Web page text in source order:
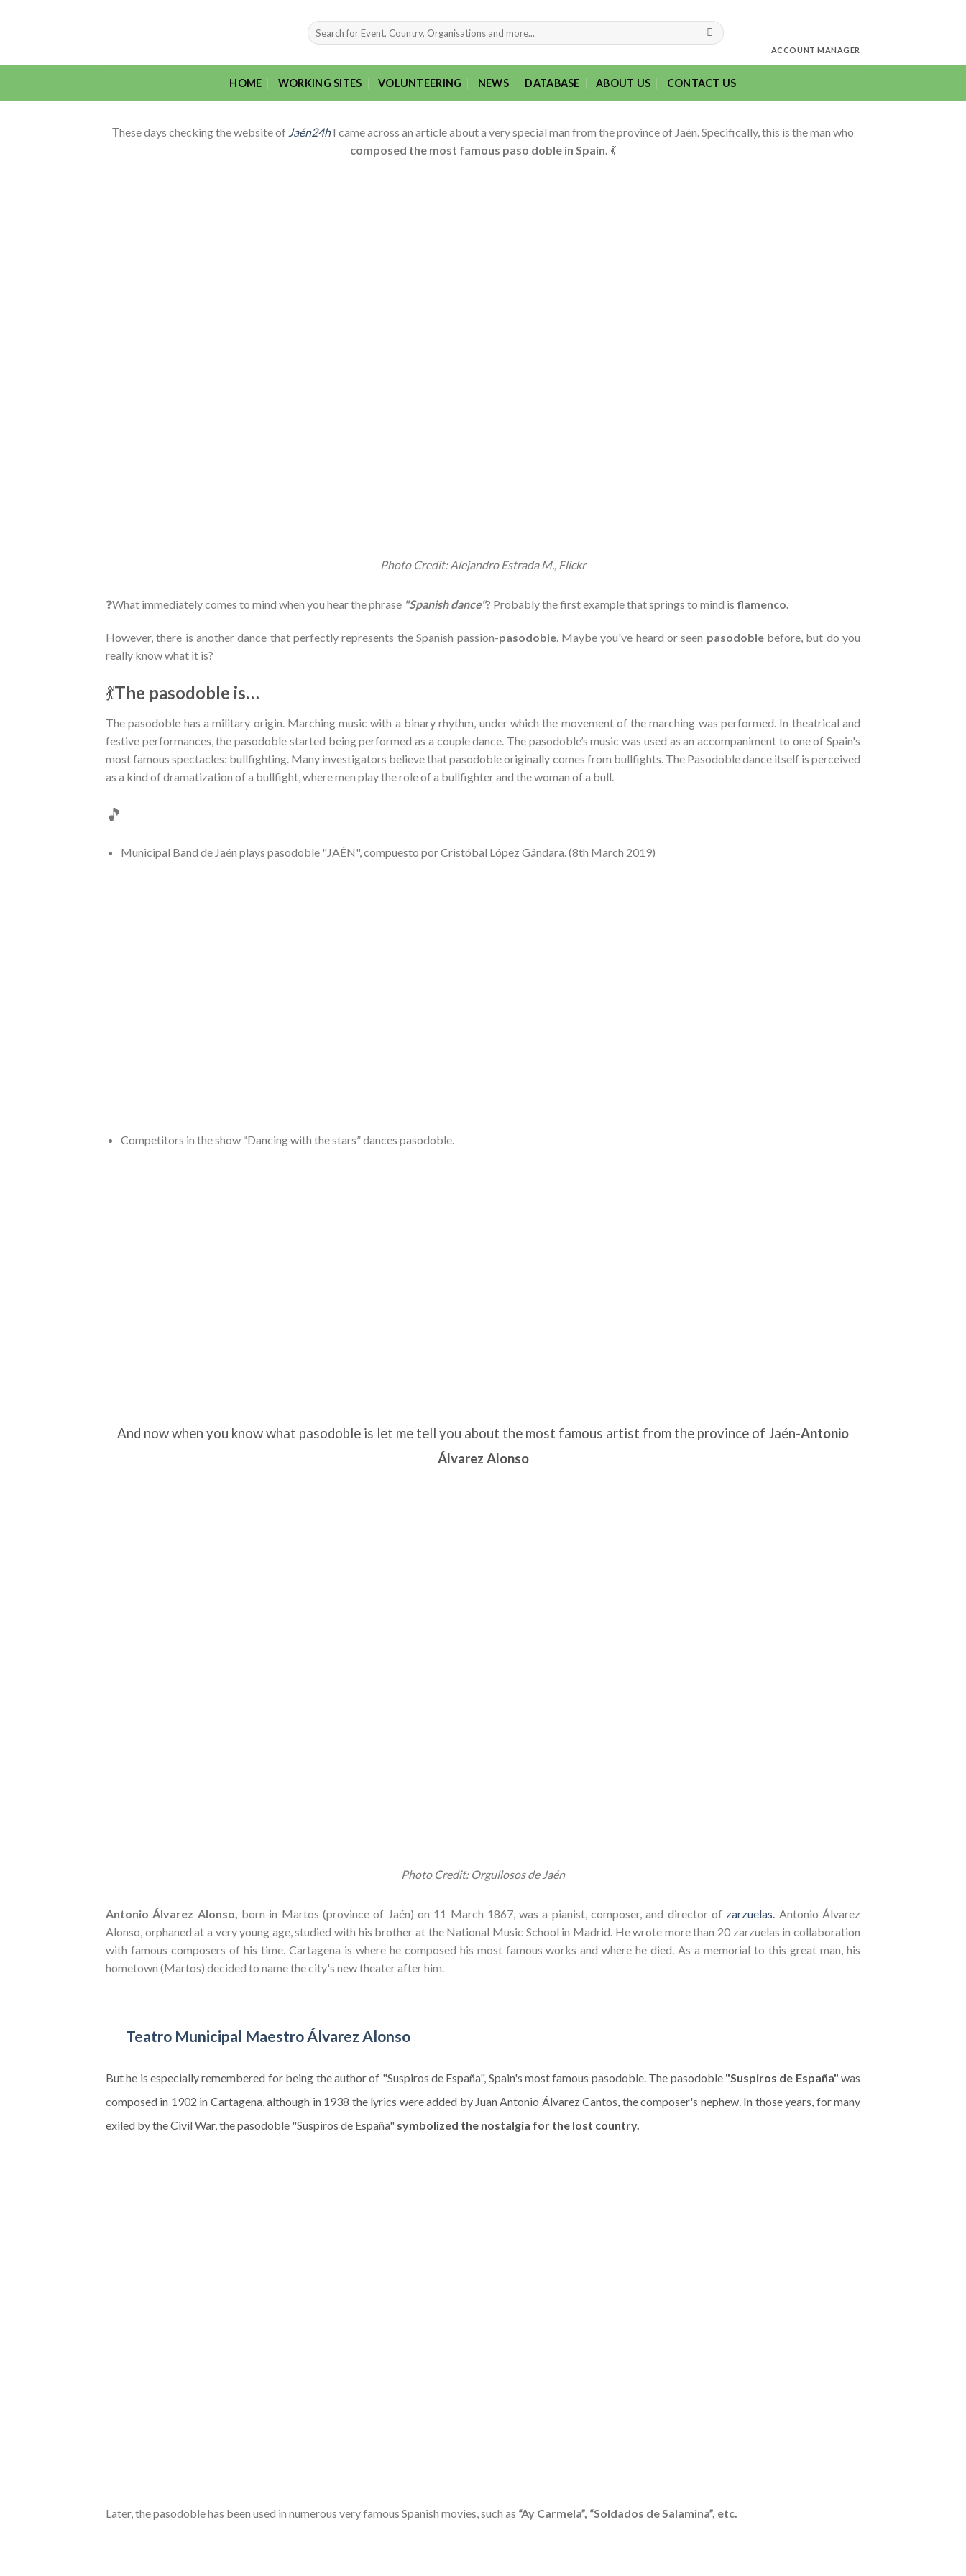
Search
for:
ACCOUNT MANAGER
HOME WORKING SITES VOLUNTEERING NEWS DATABASE ABOUT US CONTACT US
Тhese days checking the website of Jaén24hI came across an article about a very special man from the province of Jaén. Specifically, this is the man who
composed the most famous paso doble in Spain. 💃
Photo Credit: Alejandro Estrada M., Flickr
❓What immediately comes to mind when you hear the phrase "Spanish dance"? Probably the first example that springs to mind is flamenco.
However, there is another dance that perfectly represents the Spanish passion-pasodoble. Maybe you've heard or seen pasodoblebefore, but do you
really know what it is?
💃The pasodoble is…
The pasodoble has a military origin. Marching music with a binary rhythm, under which the movement of the marching was performed. In theatrical and
festive performances, the pasodoble started being performed as a couple dance. The pasodoble’s music was used as an accompaniment to one of Spain's
most famous spectacles: bullfighting. Many investigators believe that pasodoble originally comes from bullfights. The Pasodoble dance itself is perceived
as a kind of dramatization of a bullfight, where men play the role of a bullfighter and the woman of a bull.
🎵
Municipal Band de Jaén plays pasodoble "JAÉN", compuesto por Cristóbal López Gándara. (8th March 2019)
Competitors in the show “Dancing with the stars” dances pasodoble.
And now when you know what pasodoble is let me tell you about the most famous artist from the province of Jaén-Antonio
Álvarez Alonso
Photo Credit: Orgullosos de Jaén
Antonio Álvarez Alonso, born in Martos (province of Jaén) on 11 March 1867, was a pianist, composer, and director of zarzuelas. Antonio Álvarez
Alonso, orphaned at a very young age, studied with his brother at the National Music School in Madrid. He wrote more than 20 zarzuelas in collaboration
with famous composers of his time. Cartagena is where he composed his most famous works and where he died. As a memorial to this great man, his
hometown (Martos) decided to name the city's new theater after him.
Teatro Municipal Maestro Álvarez Alonso
But he is especially remembered for being the author of "Suspiros de España", Spain's most famous pasodoble. The pasodoble "Suspiros de España"was
composed in 1902 in Cartagena, although in 1938 the lyrics were added by Juan Antonio Álvarez Cantos, the composer's nephew. In those years, for many
exiled by the Civil War, the pasodoble "Suspiros de España" symbolized the nostalgia for the lost country.
Later, the pasodoble has been used in numerous very famous Spanish movies, such as “Ay Carmela”, “Soldados de Salamina”, etc.